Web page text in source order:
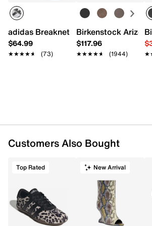
Holds 24 oz.
Dual-function lid with lid locking
perse soft straw
Rubber base
Cup holder friendly
Built-in venting technology
adidas Breaknet Sleek Sneaker -
$64.99
★★★★★
★★★★★ (73)
Birkenstock
$117.96
★★★★★
★★★★★ (1944)
Customers Also Bought
Top Rated New Arrival